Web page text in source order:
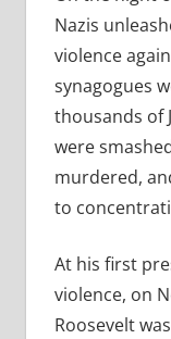
Nazis
violence
synagogues
thousands of
were
murdered,
to
At his first
violence, on
Roosevelt